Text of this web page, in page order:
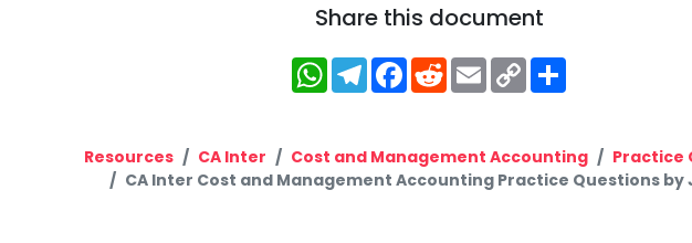
Share this document
WhatsApp
Telegram
Facebook
RedditEmailCopy
Link
Resources CA Inter Cost and Management Accounting
Practice
CA Inter Cost and Management Accounting Practice Questions by